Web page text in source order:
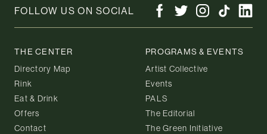
FOLLOW US ON SOCIAL
THE CENTER
Directory Map
Rink
Eat & Drink
Offers
Contact
PROGRAMS & EVENTS
Artist Collective
Events
PALS
The Editorial
The Green Initiative